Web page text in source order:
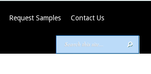
Request Samples Contact Us